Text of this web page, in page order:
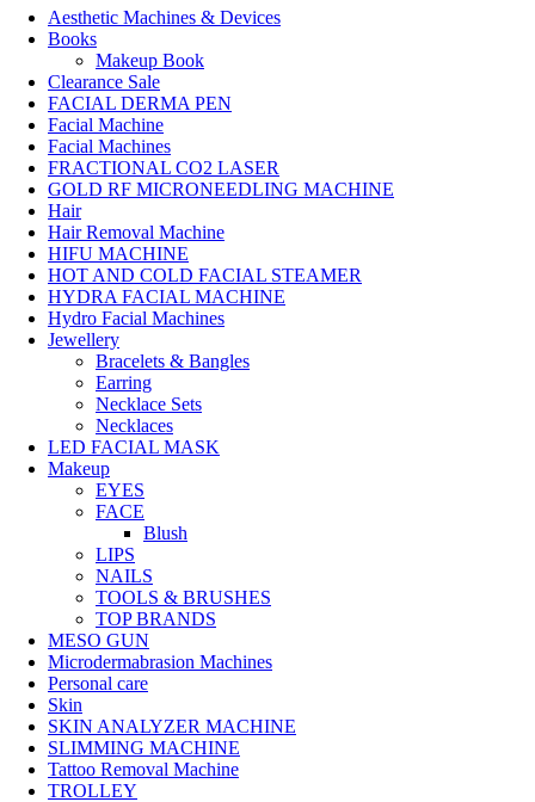
Aesthetic Machines & Devices
Books
Makeup Book
Clearance Sale
FACIAL DERMA PEN
Facial Machine
Facial Machines
FRACTIONAL CO2 LASER
GOLD RF MICRONEEDLING MACHINE
Hair
Hair Removal Machine
HIFU MACHINE
HOT AND COLD FACIAL STEAMER
HYDRA FACIAL MACHINE
Hydro Facial Machines
Jewellery
Bracelets & Bangles
Earring
Necklace Sets
Necklaces
LED FACIAL MASK
Makeup
EYES
FACE
Blush
LIPS
NAILS
TOOLS & BRUSHES
TOP BRANDS
MESO GUN
Microdermabrasion Machines
Personal care
Skin
SKIN ANALYZER MACHINE
SLIMMING MACHINE
Tattoo Removal Machine
TROLLEY